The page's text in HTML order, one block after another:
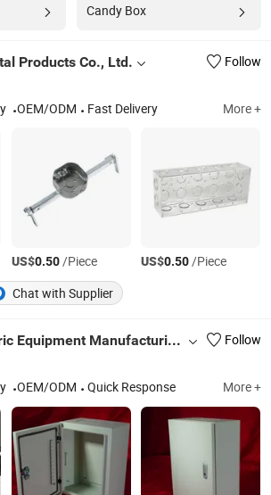
Candy Box
Products Co., Ltd.
Follow
OEM/ODM Fast Delivery More +
US$0.50/Piece US$0.50/Piece
Chat with Supplier
Hebei Qiushi Electric Equipment Manufacturing Co., Ltd.
Follow
OEM/ODM Quick Response More +